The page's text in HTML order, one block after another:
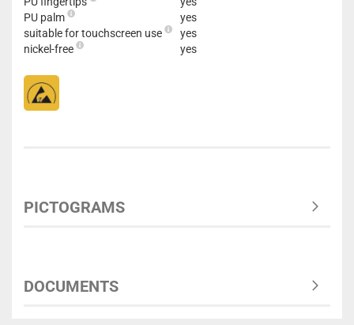
PU palm
yes
suitable for touchscreen use
yes
nickel-free
yes
PICTOGRAMS
DOCUMENTS